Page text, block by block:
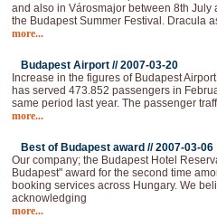
and also in Városmajor between 8th July
the Budapest Summer Festival. Dracula
more...
Budapest Airport //2007-03-20
Increase in the figures of Budapest
has served 473.852 passengers in
same period last year. The passenger
more...
Best of Budapest award //2007-03-06
Our company; the Budapest Hotel
Budapest" award for the second time
booking services across Hungary. We
acknowledging
more...